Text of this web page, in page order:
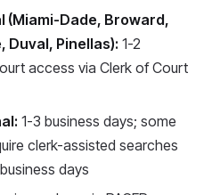
(Miami-Dade, Broward,
Duval, Pinellas): 1-2
access via Clerk of Court
1-3 business days; some
clerk-assisted searches
days